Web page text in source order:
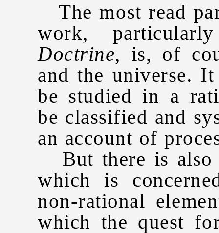
The most read
work,
Doctrine, is, of
and the universe.
be studied in a
be classified and
an account of
But there is also
which is
non-rational
which the quest